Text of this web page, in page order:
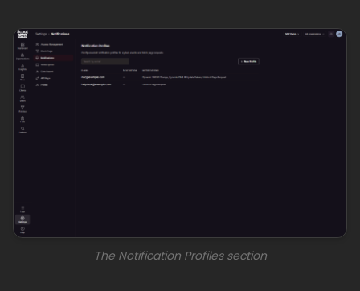
The Notification Profiles section